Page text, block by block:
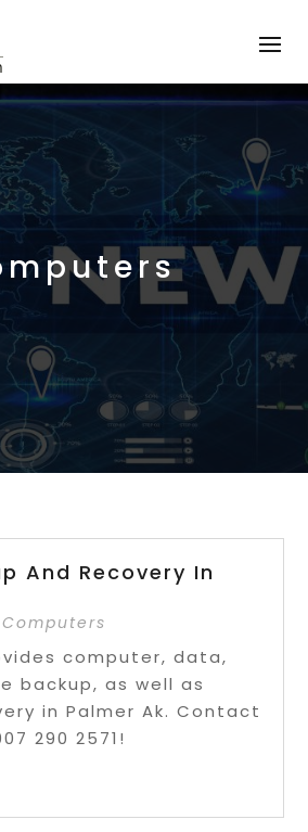
And Recovery In
Computers
computer, data,
backup, as well as
in Palmer Ak. Contact
290 2571!